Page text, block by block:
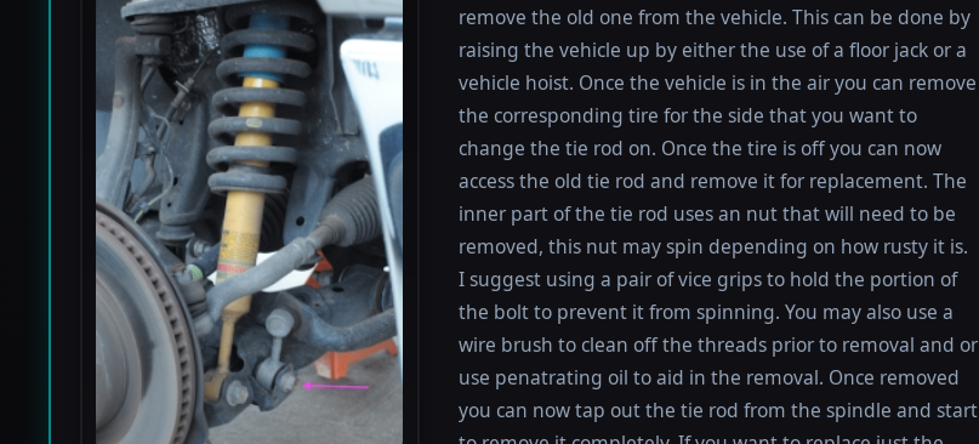
remove the old one from the vehicle. This can be done by
raising the vehicle up by either the use of a floor jack or a
vehicle hoist. Once the vehicle is in the air you can remove
the corresponding tire for the side that you want to
change the tie rod on. Once the tire is off you can now
access the old tie rod and remove it for replacement. The
inner part of the tie rod uses an nut that will need to be
removed, this nut may spin depending on how rusty it is.
I suggest using a pair of vice grips to hold the portion of
the bolt to prevent it from spinning. You may also use a
wire brush to clean off the threads prior to removal and or
use penatrating oil to aid in the removal. Once removed
you can now tap out the tie rod from the spindle and start